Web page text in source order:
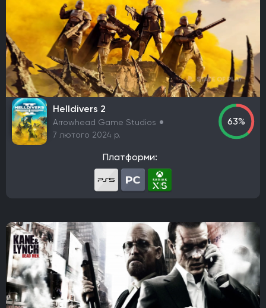
Codemasters
Bugbear Entertainment
IO Interactive
Team Meat
Relic Entertainment
Gearbox Software
Rockstar Toronto
Rockstar North
Endnight Games Ltd
Rare
Massive Monster
Raven Software
Treyarch
EA Orlando
Dreamate Games
Ghost Story Games
Compulsion Games
Playground Games
Telltale Games
CremaGames
Digital Extremes
Nintendo EAD Software Development Group No.1
Anshar Studios
Nintendo EPD Production Group No. 8
Nintendo EPD Production Group No. 3
Flying Squirrel Entertainment
Taleworlds
Kunos Simulazioni
Hinterland Studio Inc.
Free Range Games
Poncle
Illusion Softworks
Rebellion
Starry Studio Team Silent
Milestone
PlaySide
Daedalic Entertainment
Robot Entertainment
Striking Distance Studios
Helldivers 2
Arrowhead Game Studios
7 лютого 2024 р.
63%
Платформи: